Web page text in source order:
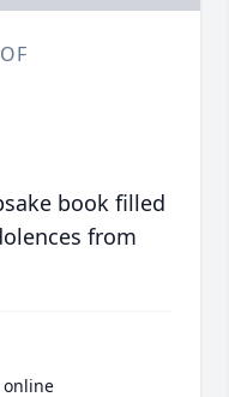
book filled
from